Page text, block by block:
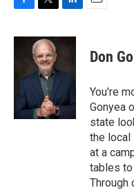
c
o
o
k
i
t
t
e
r
n
d
n
Don
You're
Gonyea
state
the local
at a
tables to
Through